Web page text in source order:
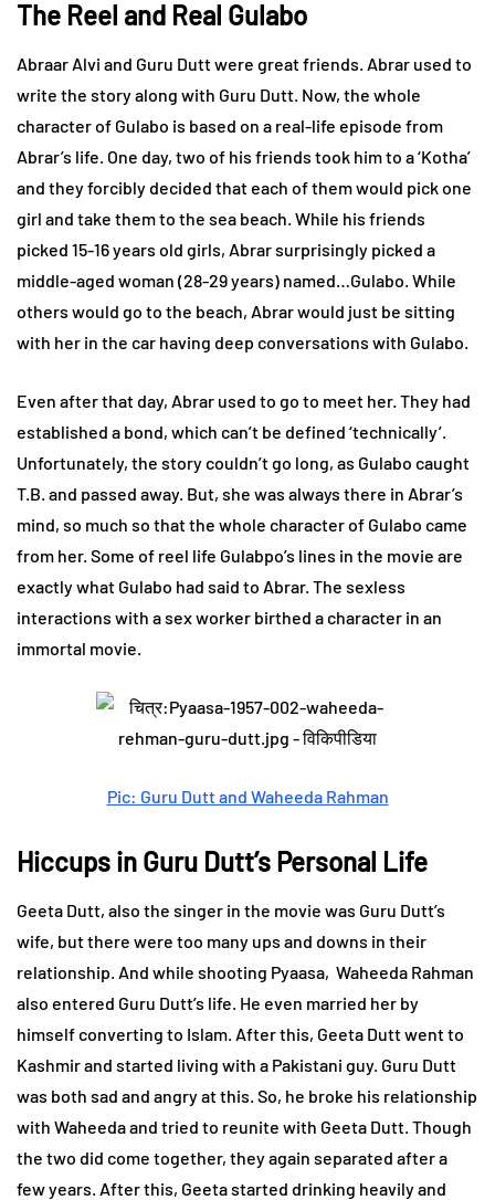
The Reel and Real Gulabo
Abraar Alvi and Guru Dutt were great friends. Abrar used to
write the story along with Guru Dutt. Now, the whole
character of Gulabo is based on a real-life episode from
Abrar’s life. One day, two of his friends took him to a ‘Kotha’
and they forcibly decided that each of them would pick one
girl and take them to the sea beach. While his friends
picked 15-16 years old girls, Abrar surprisingly picked a
middle-aged woman (28-29 years) named…Gulabo. While
others would go to the beach, Abrar would just be sitting
with her in the car having deep conversations with Gulabo.
Even after that day, Abrar used to go to meet her. They had
established a bond, which can’t be defined ‘technically’.
Unfortunately, the story couldn’t go long, as Gulabo caught
T.B. and passed away. But, she was always there in Abrar’s
mind, so much so that the whole character of Gulabo came
from her. Some of reel life Gulabpo’s lines in the movie are
exactly what Gulabo had said to Abrar. The sexless
interactions with a sex worker birthed a character in an
immortal movie.
Pic: Guru Dutt and Waheeda Rahman
Hiccups in Guru Dutt’s Personal Life
Geeta Dutt, also the singer in the movie was Guru Dutt’s
wife, but there were too many ups and downs in their
relationship. And while shooting Pyaasa, Waheeda Rahman
also entered Guru Dutt’s life. He even married her by
himself converting to Islam. After this, Geeta Dutt went to
Kashmir and started living with a Pakistani guy. Guru Dutt
was both sad and angry at this. So, he broke his relationship
with Waheeda and tried to reunite with Geeta Dutt. Though
the two did come together, they again separated after a
few years. After this, Geeta started drinking heavily and